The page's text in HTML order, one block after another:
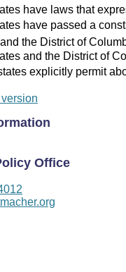
have laws that
have passed a
the District of
and the District of
explicitly permit
Office